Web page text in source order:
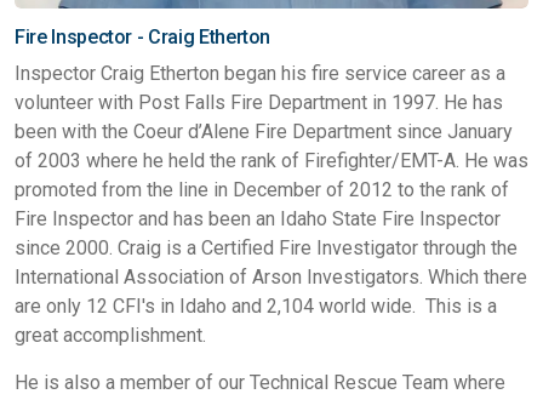
Fire Inspector - Craig Etherton
Inspector Craig Etherton began his fire service career as a
volunteer with Post Falls Fire Department in 1997. He has
been with the Coeur d’Alene Fire Department since January
of 2003 where he held the rank of Firefighter/EMT-A. He was
promoted from the line in December of 2012 to the rank of
Fire Inspector and has been an Idaho State Fire Inspector
since 2000. Craig is a Certified Fire Investigator through the
International Association of Arson Investigators. Which there
are only 12 CFI's in Idaho and 2,104 world wide. This is a
great accomplishment.
He is also a member of our Technical Rescue Team where